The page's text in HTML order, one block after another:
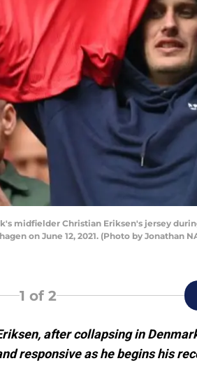
midfielder Christian Eriksen's jersey
on June 12, 2021. (Photo by Jonathan
1 of 2
after collapsing in
responsive as he begins his